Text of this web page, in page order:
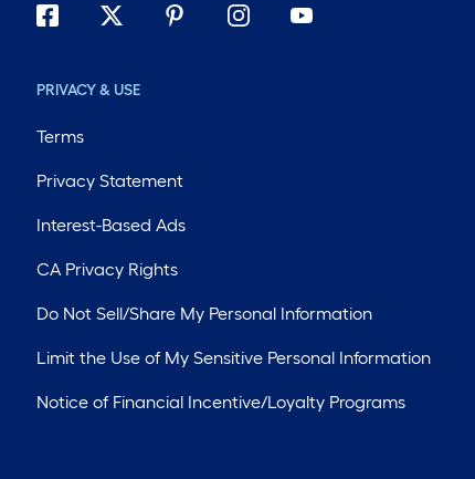
PRIVACY & USE
Terms
Privacy Statement
Interest-Based Ads
CA Privacy Rights
Do Not Sell/Share My Personal Information
Limit the Use of My Sensitive Personal Information
Notice of Financial Incentive/Loyalty Programs